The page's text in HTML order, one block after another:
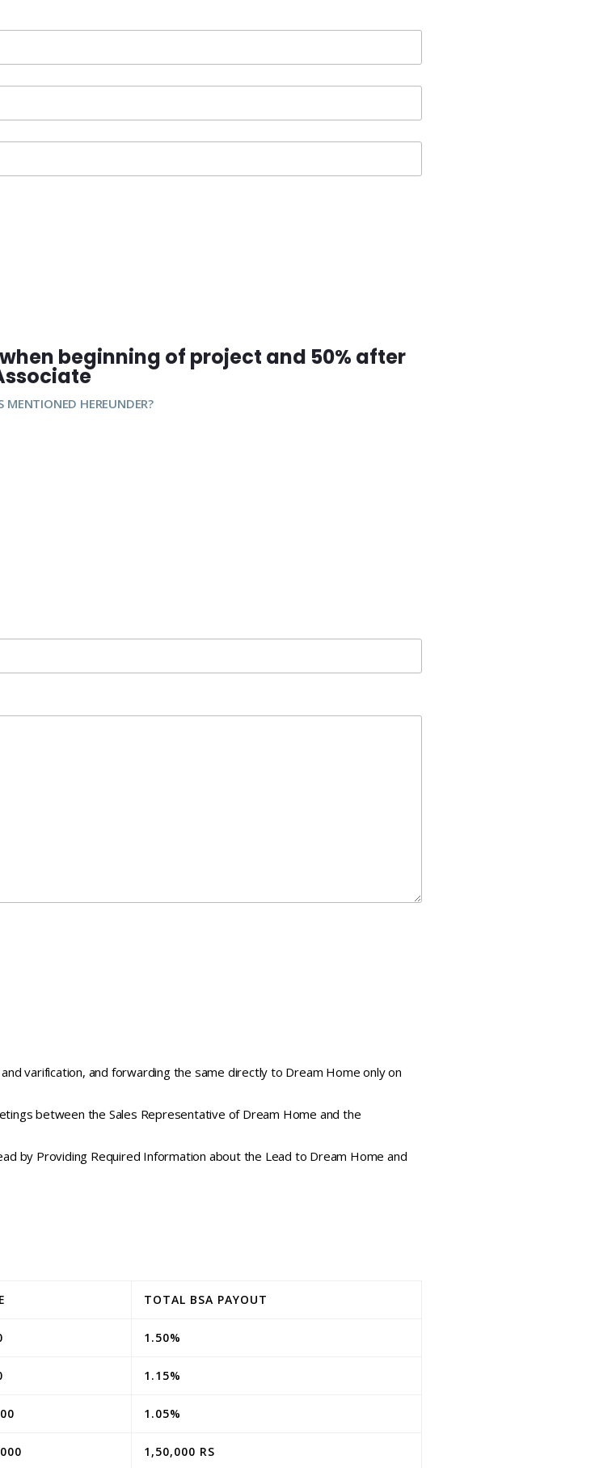
beginning of project and 50% after
MENTIONED HEREUNDER?
varification, and forwarding the same directly to Dream Home only on
between the Sales Representative of Dream Home and the
by Providing Required Information about the Lead to Dream Home and
TOTAL BSA PAYOUT
1.50%
1.15%
1.05%
1,50,000 RS